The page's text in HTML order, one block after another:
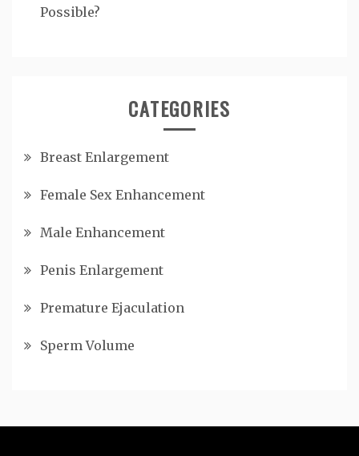
Possible?
CATEGORIES
Breast Enlargement
Female Sex Enhancement
Male Enhancement
Penis Enlargement
Premature Ejaculation
Sperm Volume